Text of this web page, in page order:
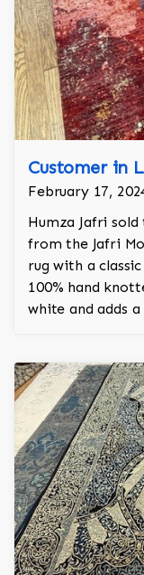
Customer in
February 17,
Humza Jafri
from the Jafri
rug with a
100% hand
white and adds